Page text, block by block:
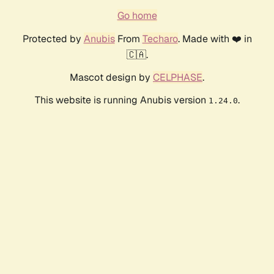
Go home
Protected by AnubisFrom Techaro. Made with ❤️ in
🇨🇦.
Mascot design by CELPHASE.
This website is running Anubis version 1.24.0.